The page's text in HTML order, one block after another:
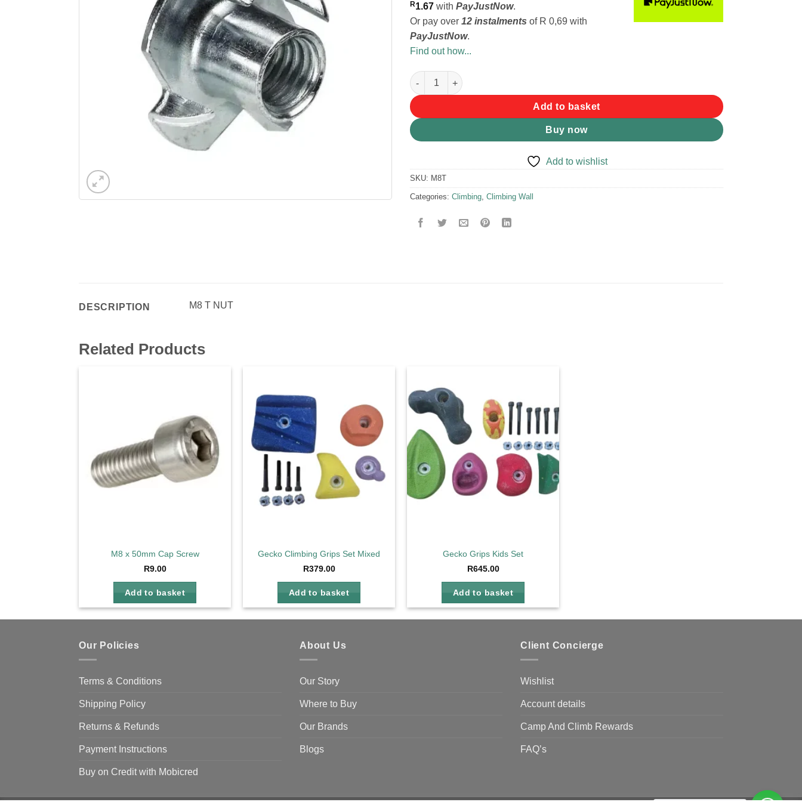
R1.67 with PayJustNow.
Or pay over 12 instalments of R 0,69 with
PayJustNow.
Find out how...
M8 T Nut quantity
Add to basket
Buy now
Add to wishlist
SKU: M8T
Categories: Climbing Climbing Wall
DESCRIPTION M8 T NUT
Related Products
wishlist
M8 x 50mm Cap Screw
R9.00
Add to basket
Add to
wishlist
Gecko Climbing Grips Set Mixed
R379.00
Add to basket
Add to
wishlist
Gecko Grips Kids Set
R645.00
Add to basket
Our Policies
Terms & Conditions
Shipping Policy
Returns & Refunds
Payment Instructions
Buy on Credit with Mobicred
About Us
Our Story
Where to Buy
Our Brands
Blogs
Client Concierge
Wishlist
Account details
Camp And Climb Rewards
FAQ’s